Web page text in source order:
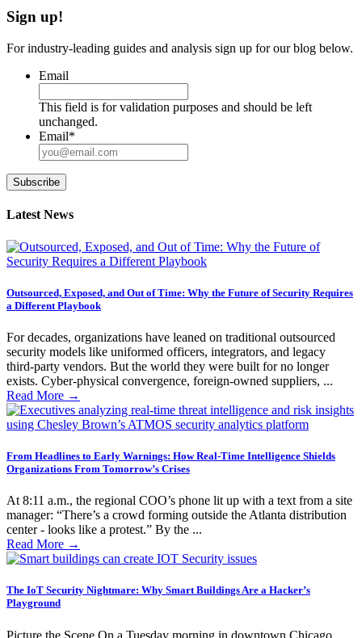
Sign up!
For industry-leading guides and analysis sign up for our blog below.
Email
This field is for validation purposes and should be left
unchanged.
Email*
Subscribe
Latest News
Outsourced, Exposed, and Out of Time: Why the Future of Security Requires
a Different Playbook
For decades, organizations have leaned on traditional outsourced
security models like uniformed officers, integrators, and legacy
third-party vendors. But the world they were built for no longer
exists. Cyber-physical convergence, foreign-owned suppliers, ...
Read More →
From Headlines to Early Warnings: How Real-Time Intelligence Shields
Organizations From Tomorrow’s Crises
At 8:11 a.m., the regional COO’s phone lit up with a text from a site
manager: “There’s a crowd forming outside the Atlanta distribution
center - looks like a protest.” By the ...
Read More →
The IoT Security Nightmare: Why Smart Buildings Are a Hacker’s
Playground
Picture the Scene On a Tuesday morning in downtown Chicago,